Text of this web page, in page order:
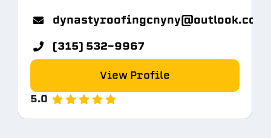
dynastyroofingcnyny@outlook.com
(315) 532-9967
View Profile
5.0